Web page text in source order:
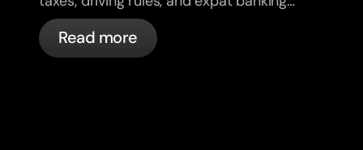
in France with bunq.
Read more